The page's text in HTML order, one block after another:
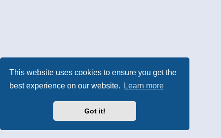
This website uses cookies to ensure you get the
best experience on our website.
Learn more
Got it!